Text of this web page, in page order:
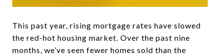
This past year, rising mortgage rates have slowed
the red-hot housing market. Over the past nine
months, we’ve seen fewer homes sold than the